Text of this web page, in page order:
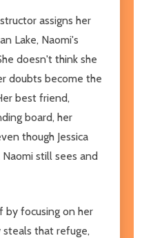
assigns her
Lake, Naomi's
doesn't think she
doubts become the
best friend,
board, her
though Jessica
still sees and
by focusing on her
steals that refuge,